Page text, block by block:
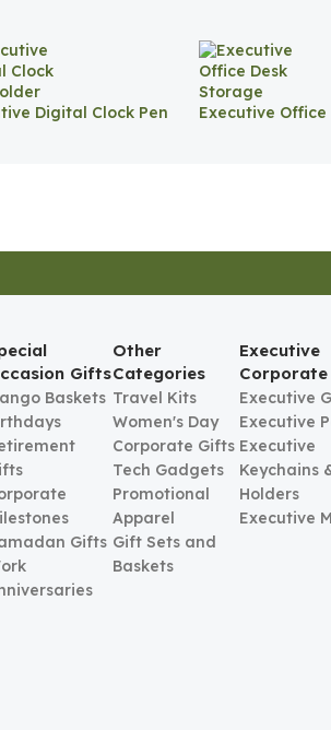
Digital Clock Pen
Executive Office
Gifts
Baskets
Gifts
Other
Categories
Travel Kits
Women's Day
Corporate Gifts
Tech Gadgets
Promotional
Apparel
Gift Sets and
Baskets
Executive
Executive
Executive
Executive
Keychains
Holders
Executive